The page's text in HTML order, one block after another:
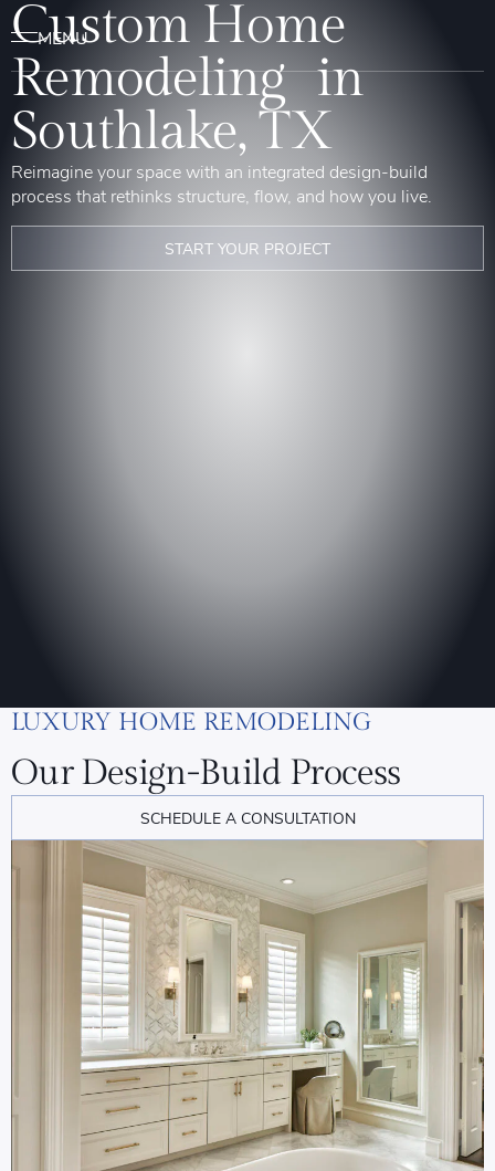
Custom Home
Remodeling in
Southlake, TX
Reimagine your space with an integrated design-build
process that rethinks structure, flow, and how you live.
START YOUR PROJECT
LUXURY HOME REMODELING
Our Design-Build Process
SCHEDULE A CONSULTATION